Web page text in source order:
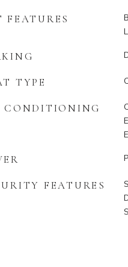
FEATURES
TYPE
CONDITIONING
FEATURES